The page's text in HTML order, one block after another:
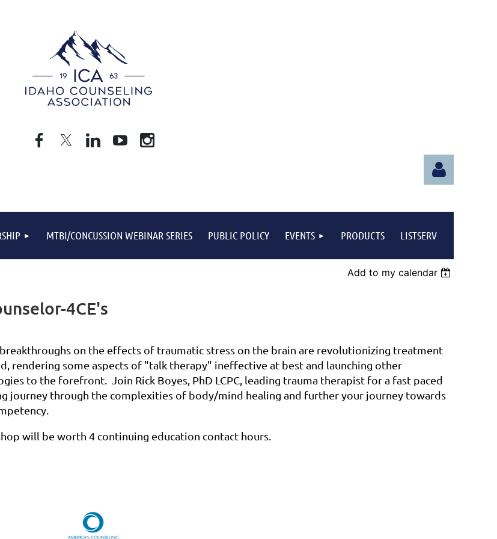
Log in
MTBI/CONCUSSION WEBINAR SERIES PUBLIC POLICY EVENTS PRODUCTS LISTSERV
Add to my calendar
4CE's
on the effects of traumatic stress on the brain are revolutionizing treatment
rendering some aspects of "talk therapy" ineffective at best and launching other
to the forefront. Join Rick Boyes, PhD LCPC, leading trauma therapist for a fast paced
journey through the complexities of body/mind healing and further your journey towards
will be worth 4 continuing education contact hours.